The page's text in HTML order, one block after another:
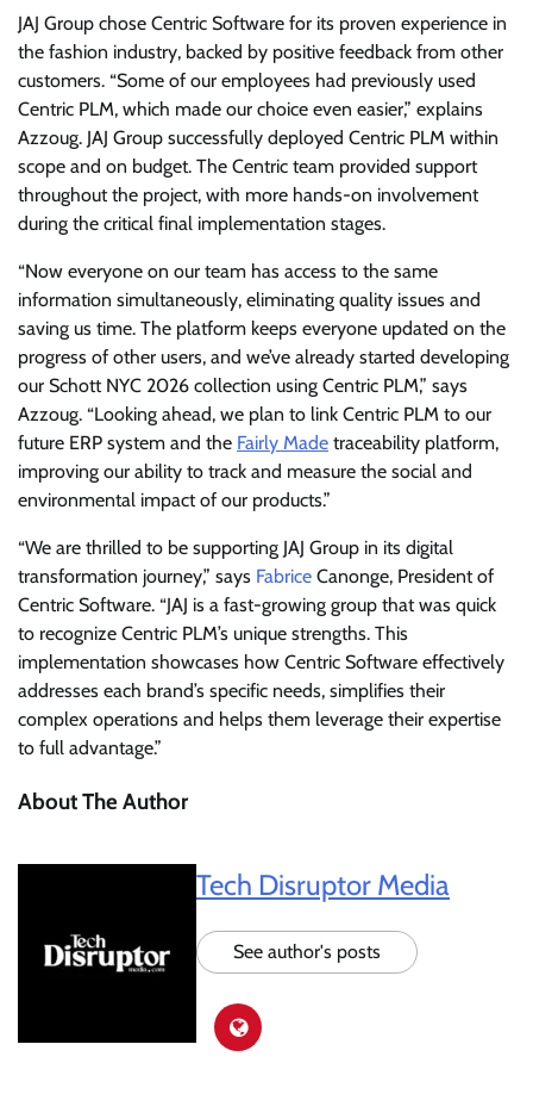
JAJ Group chose Centric Software for its proven experience in
the fashion industry, backed by positive feedback from other
customers. “Some of our employees had previously used
Centric PLM, which made our choice even easier,” explains
Azzoug. JAJ Group successfully deployed Centric PLM within
scope and on budget. The Centric team provided support
throughout the project, with more hands-on involvement
during the critical final implementation stages.
“Now everyone on our team has access to the same
information simultaneously, eliminating quality issues and
saving us time. The platform keeps everyone updated on the
progress of other users, and we’ve already started developing
our Schott NYC 2026 collection using Centric PLM,” says
Azzoug. “Looking ahead, we plan to link Centric PLM to our
future ERP system and the Fairly Made traceability platform,
improving our ability to track and measure the social and
environmental impact of our products.”
“We are thrilled to be supporting JAJ Group in its digital
transformation journey,” says Fabrice Canonge, President of
Centric Software. “JAJ is a fast-growing group that was quick
to recognize Centric PLM’s unique strengths. This
implementation showcases how Centric Software effectively
addresses each brand’s specific needs, simplifies their
complex operations and helps them leverage their expertise
to full advantage.”
About The Author
Tech Disruptor Media
See author's posts